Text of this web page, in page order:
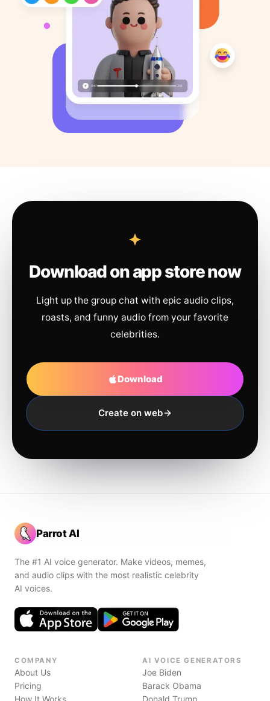
Download on app store now
Light up the group chat with epic audio clips,
roasts, and funny audio from your favorite
celebrities.
Download
Create on web
Parrot AI
The #1 AI voice generator. Make videos, memes,
and audio clips with the most realistic celebrity
AI voices.
COMPANY
About Us
Pricing
How It Works
AI VOICE GENERATORS
Joe Biden
Barack Obama
Donald Trump